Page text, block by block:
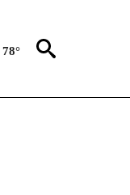
78°